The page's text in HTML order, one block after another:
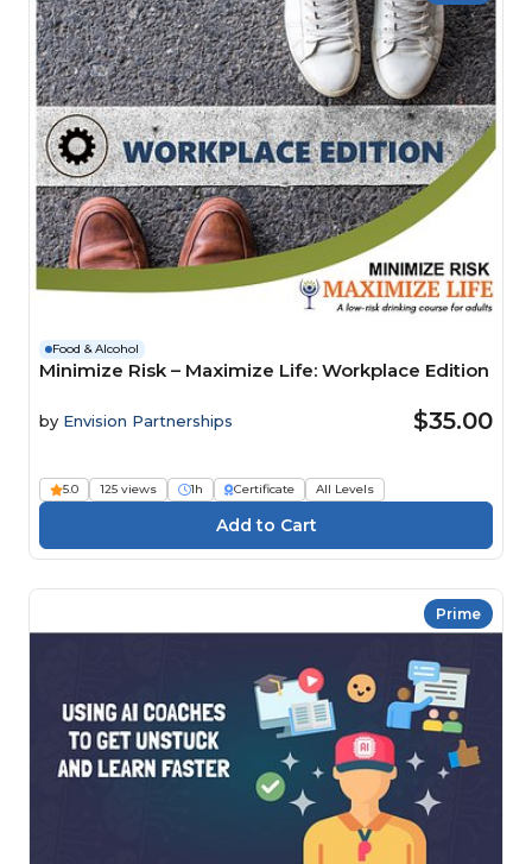
Food & Alcohol
Minimize Risk – Maximize Life: Workplace Edition
by Envision Partnerships $35.00
5.0 125 views 1h Certificate All Levels
Prime